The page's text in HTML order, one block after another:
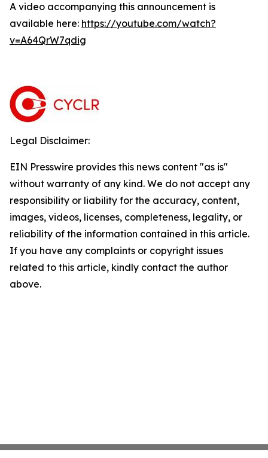
A video accompanying this announcement is
available here: https://youtube.com/watch?
v=A64QrW7qdig
Legal Disclaimer:
EIN Presswire provides this news content "as is"
without warranty of any kind. We do not accept any
responsibility or liability for the accuracy, content,
images, videos, licenses, completeness, legality, or
reliability of the information contained in this article.
If you have any complaints or copyright issues
related to this article, kindly contact the author
above.